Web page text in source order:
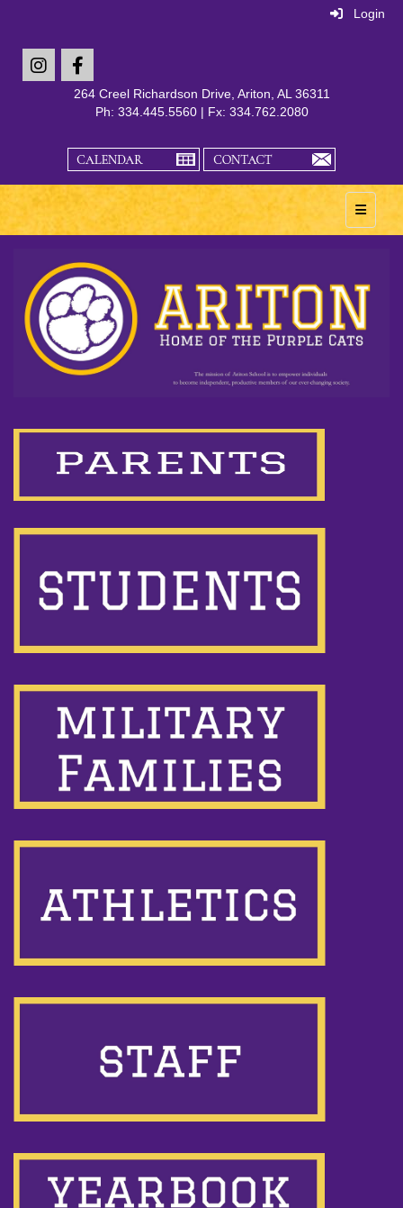
Login
264 Creel Richardson Drive, Ariton, AL 36311
Ph: 334.445.5560 | Fx: 334.762.2080
Main